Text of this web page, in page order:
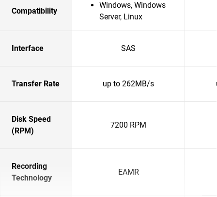
Compatibility
Windows, Windows
Server, Linux
Interface SAS
Transfer Rate up to 262MB/s
Disk Speed
(RPM)
7200 RPM
Recording
Technology
EAMR